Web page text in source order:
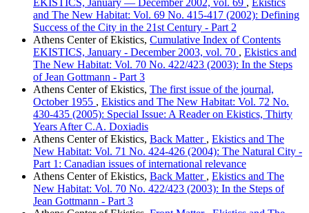
EKISTICS, January — December 2002, vol. 69 , Ekistics
and The New Habitat: Vol. 69 No. 415-417 (2002): Defining
Success of the City in the 21st Century - Part 2
Athens Center of Ekistics, Cumulative Index of Contents
EKISTICS, January - December 2003, vol. 70 , Ekistics and
The New Habitat: Vol. 70 No. 422/423 (2003): In the Steps
of Jean Gottmann - Part 3
Athens Center of Ekistics, The first issue of the journal,
October 1955 , Ekistics and The New Habitat: Vol. 72 No.
430-435 (2005): Special Issue: A Reader on Ekistics, Thirty
Years After C.A. Doxiadis
Athens Center of Ekistics, Back Matter , Ekistics and The
New Habitat: Vol. 71 No. 424-426 (2004): The Natural City -
Part 1: Canadian issues of international relevance
Athens Center of Ekistics, Back Matter , Ekistics and The
New Habitat: Vol. 70 No. 422/423 (2003): In the Steps of
Jean Gottmann - Part 3